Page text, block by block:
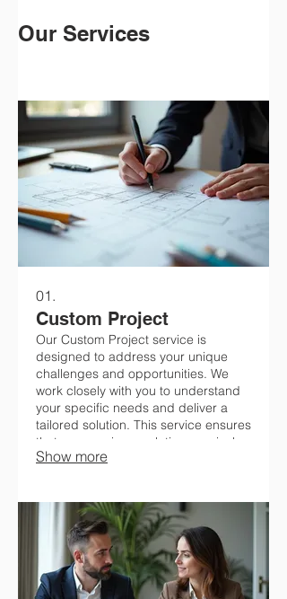
Our Services
01.
Custom Project
Our Custom Project service is
designed to address your unique
challenges and opportunities. We
work closely with you to understand
your specific needs and deliver a
tailored solution. This service ensures
that you receive a solution precisely
engineered for your objectives.
Show more